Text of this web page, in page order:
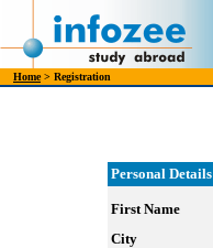
Home> Registration
Personal Details
First Name
City